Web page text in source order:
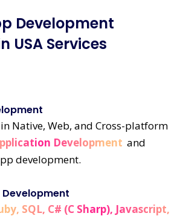
Development
USA Services
Native, Web, and Cross-platform
Development and
development.
SQL, C# (C Sharp), Javascript,